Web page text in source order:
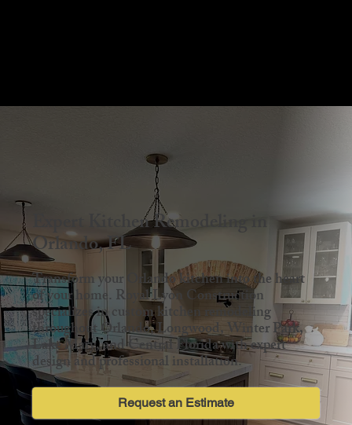
Expert Kitchen Remodeling in
Orlando, FL
Transform your Orlando kitchen into the heart
of your home. Royal Lyon Construction
specializes in custom kitchen remodeling
throughout Orlando, Longwood, Winter Park,
Lake Mary, and Central Florida with expert
design and professional installation.
Request an Estimate